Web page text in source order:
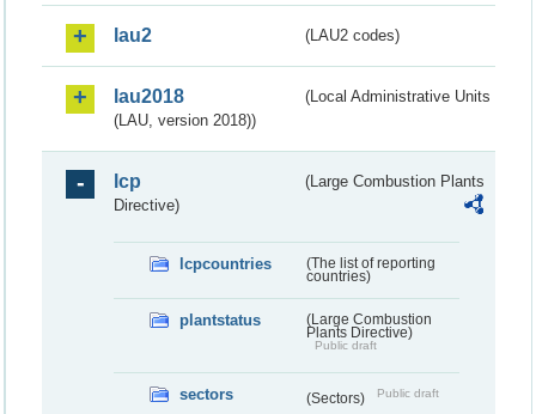
lau2 (LAU2 codes)
lau2018
(Local Administrative Units
(LAU, version 2018))
lcp
(Large Combustion Plants
Directive)
lcpcountries
(The list of reporting
countries)
plantstatus
(Large Combustion
Plants Directive)
Public draft
sectors (Sectors) Public draft